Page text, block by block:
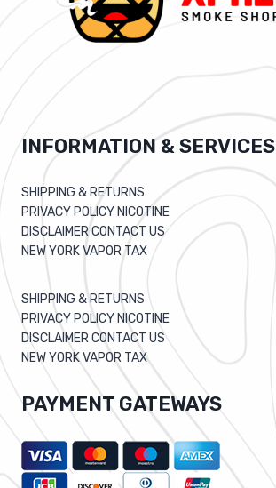
INFORMATION & SERVICES
SHIPPING & RETURNS
PRIVACY POLICY NICOTINE
DISCLAIMER CONTACT US
NEW YORK VAPOR TAX
SHIPPING & RETURNS
PRIVACY POLICY NICOTINE
DISCLAIMER CONTACT US
NEW YORK VAPOR TAX
PAYMENT GATEWAYS